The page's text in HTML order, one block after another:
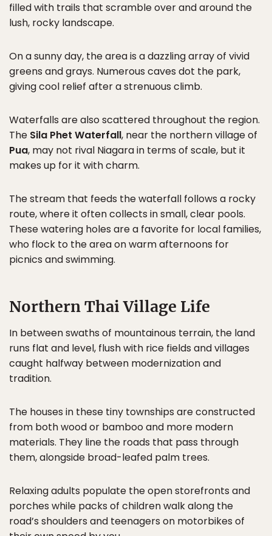
filled with trails that scramble over and around the
lush, rocky landscape.
On a sunny day, the area is a dazzling array of vivid
greens and grays. Numerous caves dot the park,
giving cool relief after a strenuous climb.
Waterfalls are also scattered throughout the region.
The Sila Phet Waterfall, near the northern village of
Pua, may not rival Niagara in terms of scale, but it
makes up for it with charm.
The stream that feeds the waterfall follows a rocky
route, where it often collects in small, clear pools.
These watering holes are a favorite for local families,
who flock to the area on warm afternoons for
picnics and swimming.
Northern Thai Village Life
In between swaths of mountainous terrain, the land
runs flat and level, flush with rice fields and villages
caught halfway between modernization and
tradition.
The houses in these tiny townships are constructed
from both wood or bamboo and more modern
materials. They line the roads that pass through
them, alongside broad-leafed palm trees.
Relaxing adults populate the open storefronts and
porches while packs of children walk along the
road’s shoulders and teenagers on motorbikes of